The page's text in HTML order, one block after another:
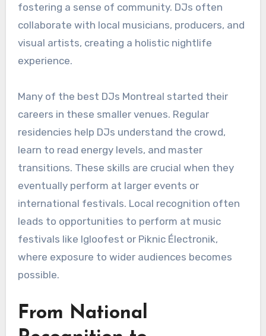
fostering a sense of community. DJs often
collaborate with local musicians, producers, and
visual artists, creating a holistic nightlife
experience.
Many of the best DJs Montreal started their
careers in these smaller venues. Regular
residencies help DJs understand the crowd,
learn to read energy levels, and master
transitions. These skills are crucial when they
eventually perform at larger events or
international festivals. Local recognition often
leads to opportunities to perform at music
festivals like Igloofest or Piknic Électronik,
where exposure to wider audiences becomes
possible.
From National